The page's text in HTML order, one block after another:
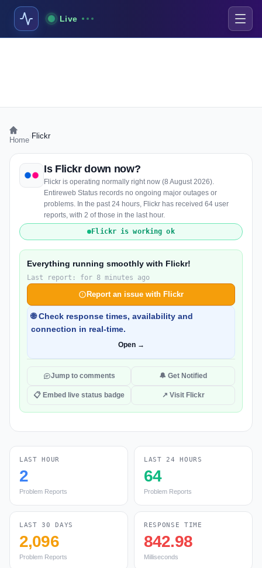
Live
Home Flickr
Is Flickr down now?
Flickr is operating normally right now (8 August 2026).
Entireweb Status records no ongoing major outages or
problems. In the past 24 hours, Flickr has received 64 user
reports, with 2 of those in the last hour.
Flickr is working ok
Everything running smoothly with Flickr!
Last report: for 8 minutes ago
Report an issue with Flickr
🌐 Check response times, availability and
connection in real-time.
Open →
Jump to comments 🔔 Get Notified
📋 Embed live status badge ↗ Visit Flickr
LAST HOUR
2
Problem Reports
LAST 24 HOURS
64
Problem Reports
LAST 30 DAYS
2,096
Problem Reports
RESPONSE TIME
842.98
Milliseconds